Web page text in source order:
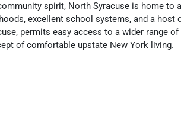
spirit, North Syracuse is home to
excellent school systems, and a host
permits easy access to a wider range
of comfortable upstate New York living.